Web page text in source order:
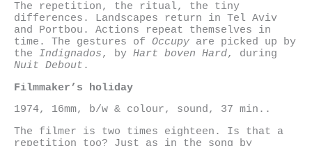
The repetition, the ritual, the tiny
differences. Landscapes return in Tel Aviv
and Portbou. Actions repeat themselves in
time. The gestures of Occupy are picked up by
the Indignados, by Hart boven Hard, during
Nuit Debout .
Filmmaker’s holiday
1974, 16mm, b/w & colour, sound, 37 min..
The filmer is two times eighteen. Is that a
repetition too? Just as in the song by